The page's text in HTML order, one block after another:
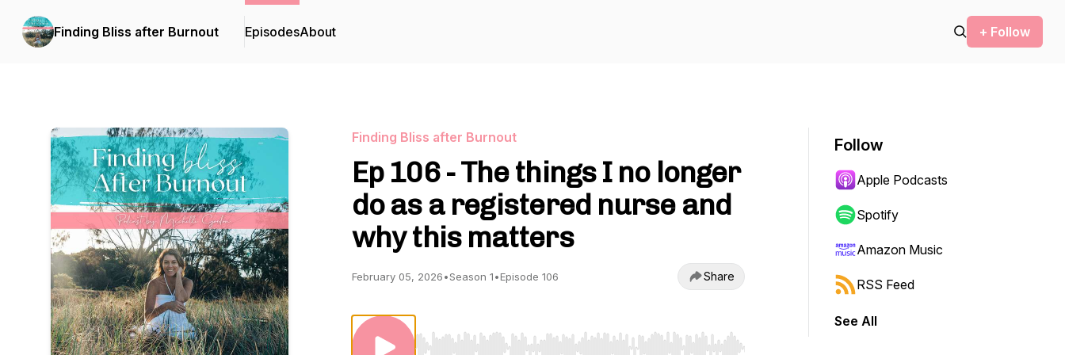
Finding Bliss after Burnout EpisodesAbout + Follow
Finding Bliss after Burnout
Ep 106 - The things I no longer
do as a registered nurse and
why this matters
February 05, 2026•Season 1•Episode 106 Share
Follow
Apple Podcasts
Spotify
Amazon Music
RSS Feed
See All